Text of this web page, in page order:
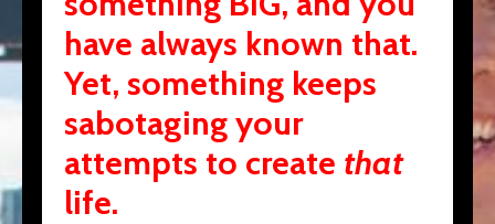
have always known that.
Yet, something keeps
sabotaging your
attempts to create that
life.